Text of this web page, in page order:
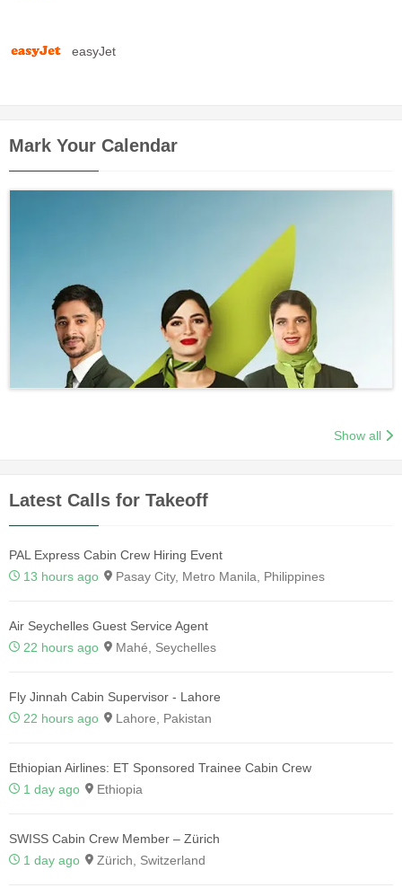
easyJet
Mark Your Calendar
Show all
Latest Calls for Takeoff
PAL Express Cabin Crew Hiring Event
13 hours ago
Pasay City, Metro Manila, Philippines
Air Seychelles Guest Service Agent
22 hours ago
Mahé, Seychelles
Fly Jinnah Cabin Supervisor - Lahore
22 hours ago
Lahore, Pakistan
Ethiopian Airlines: ET Sponsored Trainee Cabin Crew
1 day ago
Ethiopia
SWISS Cabin Crew Member – Zürich
1 day ago
Zürich, Switzerland